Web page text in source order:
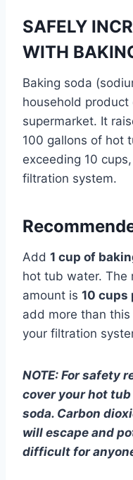
SAFELY
WITH
Baking soda
household
supermarket. It
100 gallons of hot
exceeding 10
filtration system.
Add 1 cup of
hot tub water. The
amount is 10 cups
add more than
your filtration
NOTE: For safety
cover your hot
soda. Carbon
will escape and
difficult for